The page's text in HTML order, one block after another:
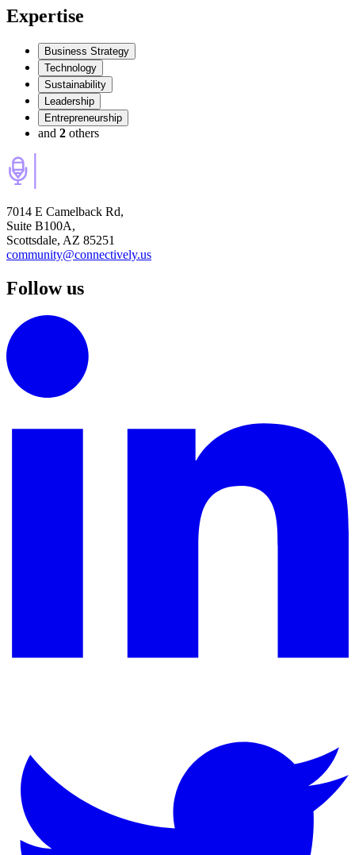
Expertise
Business Strategy
Technology
Sustainability
Leadership
Entrepreneurship
and 2 others
7014 E Camelback Rd,
Suite B100A,
Scottsdale, AZ 85251
community@connectively.us
Follow us